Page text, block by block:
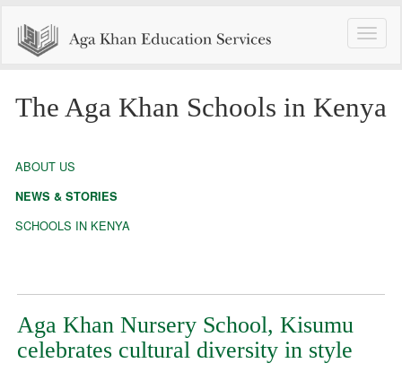
Toggle
The Aga Khan Schools in Kenya
ABOUT US
NEWS & STORIES
SCHOOLS IN KENYA
Aga Khan Nursery School, Kisumu
celebrates cultural diversity in style